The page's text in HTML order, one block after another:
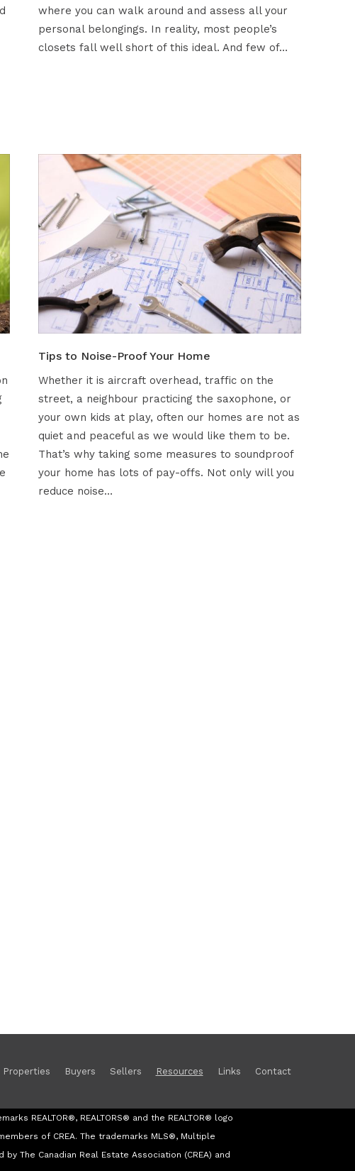
where you can walk around and assess all your
personal belongings. In reality, most people’s
closets fall well short of this ideal. And few of…
Tips to Noise-Proof Your Home
Whether it is aircraft overhead, traffic on the
street, a neighbour practicing the saxophone, or
your own kids at play, often our homes are not as
quiet and peaceful as we would like them to be.
That’s why taking some measures to soundproof
your home has lots of pay-offs. Not only will you
reduce noise…
Properties Buyers Sellers Resources Links Contact
REALTOR®, REALTORS® and the REALTOR® logo
of CREA. The trademarks MLS®, Multiple
The Canadian Real Estate Association (CREA) and